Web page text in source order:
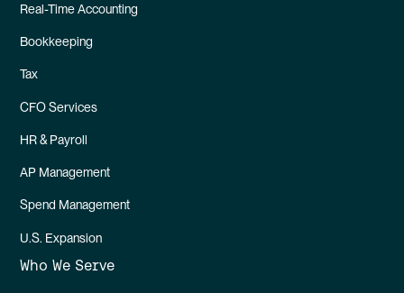
Real-Time Accounting
Bookkeeping
Tax
CFO Services
HR & Payroll
AP Management
Spend Management
U.S. Expansion
Who We Serve